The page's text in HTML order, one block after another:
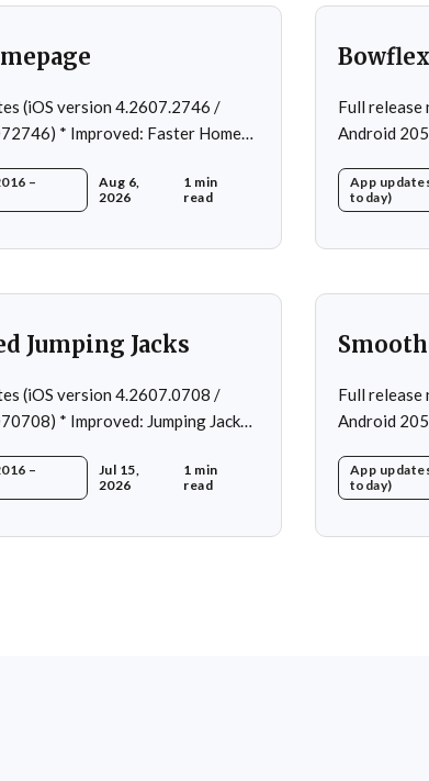
(iOS version 4.2607.2746 /
Faster Home
in
* Fixed: Workout loading in rare cases
–
Aug 6,
2026
1 min
read
Full release
Android 2052072138) *
cases *
App
today)
Jumping Jacks
(iOS version 4.2607.0708 /
Jumping Jacks
–
Jul 15,
2026
1 min
read
Full release
Android 2052070248) *
swapping
rare cases
App
today)